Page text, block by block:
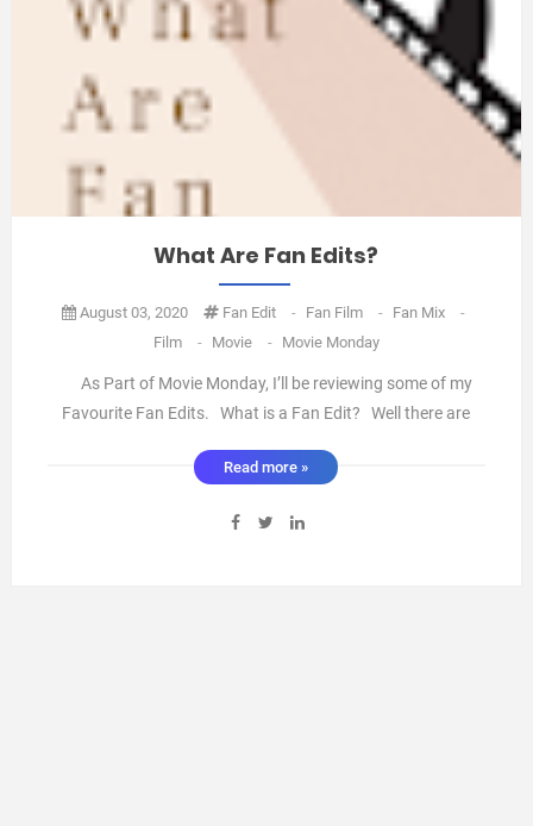
What Are Fan Edits?
August 03, 2020 Fan Edit - Fan Film - Fan Mix
-
Film
- Movie - Movie Monday
As Part of Movie Monday, I’ll be reviewing some of my
Favourite Fan Edits. What is a Fan Edit? Well there are
love and edit it into anything from clearing out the bad
Read more »